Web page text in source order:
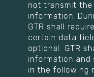
not transmit
information.
GTR shall
certain data
optional. GTR
information and
in the following